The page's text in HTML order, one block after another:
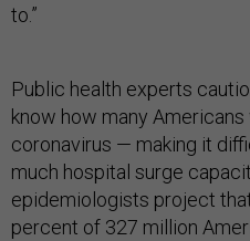
to.”
Public health experts
know how many
coronavirus — making it
much hospital surge
epidemiologists project
percent of 327 million